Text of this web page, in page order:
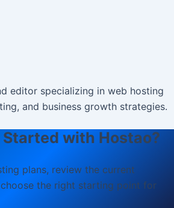
editor specializing in web hosting
and business growth strategies.
Started with Hostao?
plans, review the current
the right starting point for